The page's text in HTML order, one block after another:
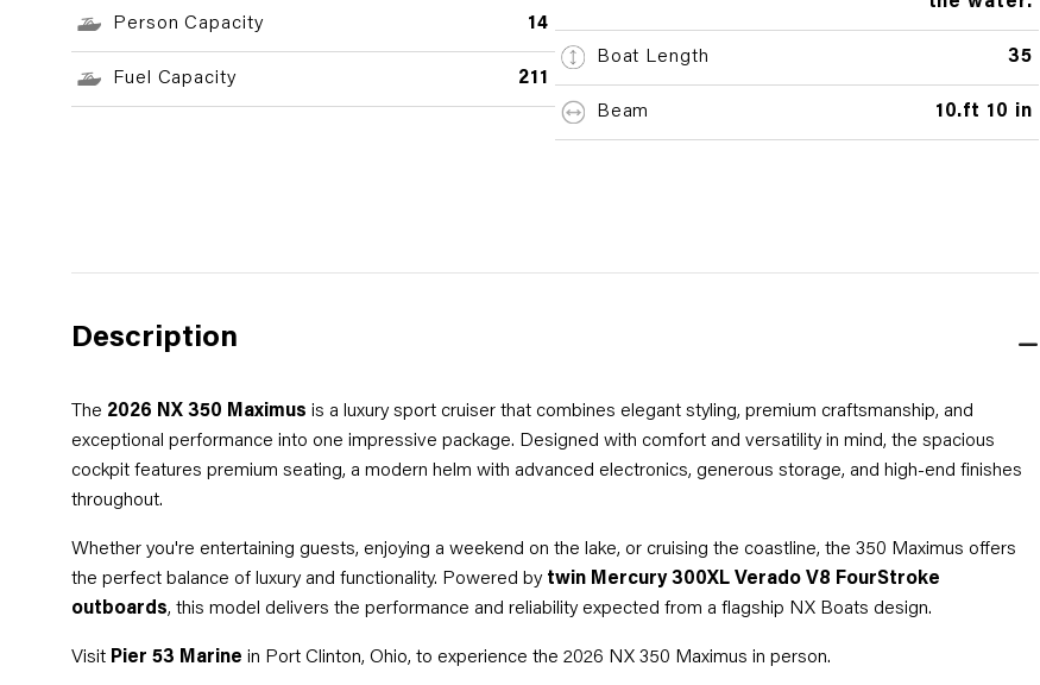
Person Capacity 14
Fuel Capacity 211
Boat Length 35
Beam 10.ft 10 in
Description
The 2026 NX 350 Maximus is a luxury sport cruiser that combines elegant styling, premium craftsmanship, and
exceptional performance into one impressive package. Designed with comfort and versatility in mind, the spacious
cockpit features premium seating, a modern helm with advanced electronics, generous storage, and high-end finishes
throughout.
Whether you're entertaining guests, enjoying a weekend on the lake, or cruising the coastline, the 350 Maximus offers
the perfect balance of luxury and functionality. Powered by twin Mercury 300XL Verado V8 FourStroke
outboards, this model delivers the performance and reliability expected from a flagship NX Boats design.
Visit Pier 53 Marine in Port Clinton, Ohio, to experience the 2026 NX 350 Maximus in person.